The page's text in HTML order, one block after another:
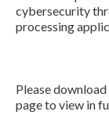
cybersecurity
processing
Please
page to view in